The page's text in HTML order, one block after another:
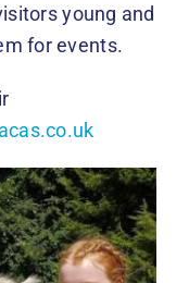
young and
for events.